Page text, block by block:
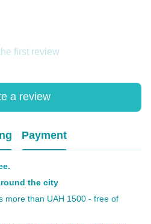
first review
a review
Payment
the city
more than UAH 1500 - free of